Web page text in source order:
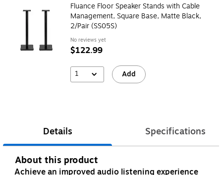
Fluance Floor Speaker Stands with Cable
Management, Square Base, Matte Black,
2/Pair (SS05S)
No reviews yet
$122.99
1 Add
Details Specifications
About this product
Achieve an improved audio listening experience